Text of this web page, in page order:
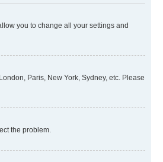
you to change all your settings and
Paris, New York, Sydney, etc. Please
the problem.